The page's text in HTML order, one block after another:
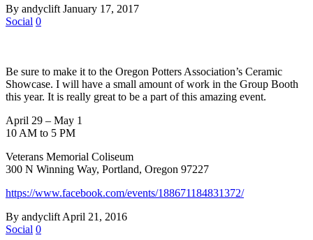
By andyclift January 17, 2017
Social 0
Be sure to make it to the Oregon Potters Association’s Ceramic
Showcase. I will have a small amount of work in the Group Booth
this year. It is really great to be a part of this amazing event.
April 29 – May 1
10 AM to 5 PM
Veterans Memorial Coliseum
300 N Winning Way, Portland, Oregon 97227
https://www.facebook.com/events/188671184831372/
By andyclift April 21, 2016
Social 0